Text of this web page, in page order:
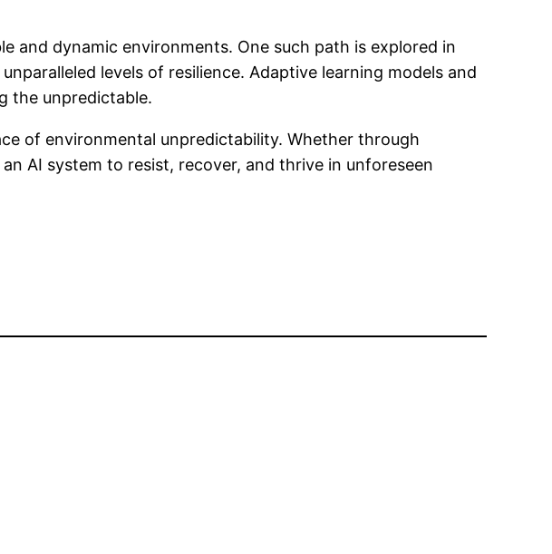
and dynamic environments. One such path is explored in
levels of resilience. Adaptive learning models and
the unpredictable.
of environmental unpredictability. Whether through
AI system to resist, recover, and thrive in unforeseen